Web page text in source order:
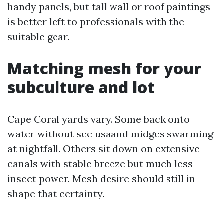
handy panels, but tall wall or roof paintings
is better left to professionals with the
suitable gear.
Matching mesh for your
subculture and lot
Cape Coral yards vary. Some back onto
water without see usaand midges swarming
at nightfall. Others sit down on extensive
canals with stable breeze but much less
insect power. Mesh desire should still in
shape that certainty.